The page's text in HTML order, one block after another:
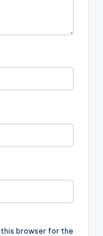
this browser for the